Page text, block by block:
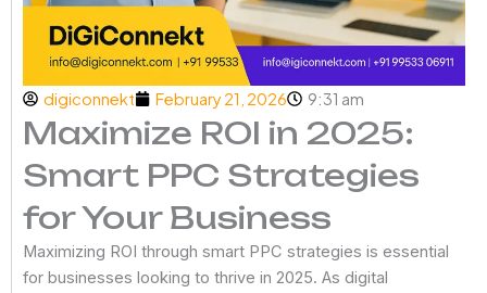
digiconnekt February 21, 2026 9:31 am
Maximize ROI in 2025:
Smart PPC Strategies
for Your Business
Maximizing ROI through smart PPC strategies is essential
for businesses looking to thrive in 2025. As digital